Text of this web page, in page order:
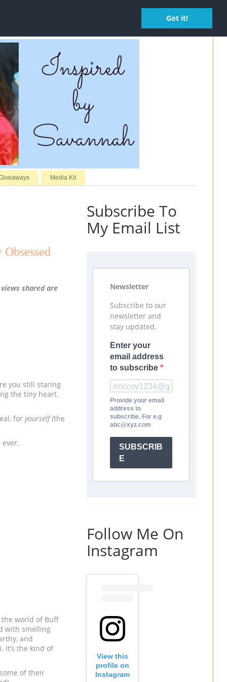
Got it!
Media Kit
shared are
you still staring
the tiny heart.
for yourself (the
ever.
the world of Buff
with smelling
and
It’s the kind of
of their
Subscribe To
My Email List
Newsletter
Subscribe to our
newsletter and
stay updated.
Enter your
email address
to subscribe
Provide your email
address to
subscribe. For e.g
abc@xyz.com
SUBSCRIB
E
Follow Me On
Instagram
View this
profile on
Instagram